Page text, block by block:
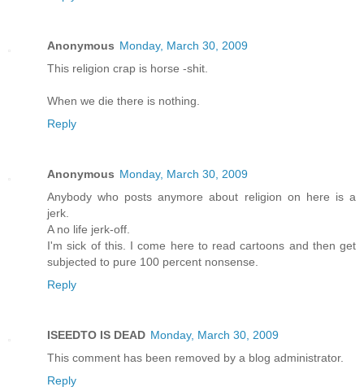
Anonymous Monday, March 30, 2009
This religion crap is horse -shit.
When we die there is nothing.
Reply
Anonymous Monday, March 30, 2009
Anybody who posts anymore about religion on here is a
jerk.
A no life jerk-off.
I'm sick of this. I come here to read cartoons and then get
subjected to pure 100 percent nonsense.
Reply
ISEEDTO IS DEAD Monday, March 30, 2009
This comment has been removed by a blog administrator.
Reply